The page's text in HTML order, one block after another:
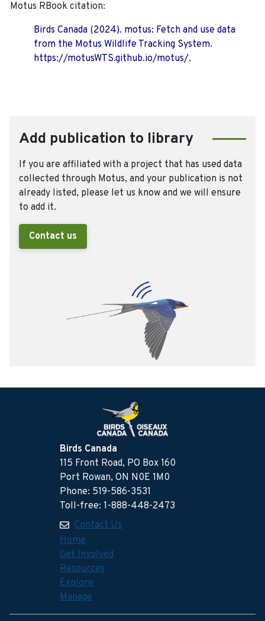
Motus RBook citation:
Birds Canada (2024). motus: Fetch and use data
from the Motus Wildlife Tracking System.
https://motusWTS.github.io/motus/.
Add publication to library
If you are affiliated with a project that has used data
collected through Motus, and your publication is not
already listed, please let us know and we will ensure
to add it.
Contact us
Birds Canada
115 Front Road, PO Box 160
Port Rowan, ON N0E 1M0
Phone: 519-586-3531
Toll-free: 1-888-448-2473
Contact Us
Home
Get Involved
Resources
Explore
Manage